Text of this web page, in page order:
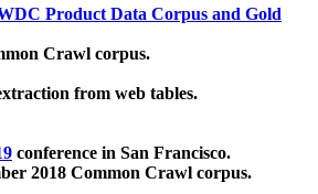
Product Data Corpus and Gold
Crawl corpus.
from web tables.
conference in San Francisco.
2018 Common Crawl corpus.